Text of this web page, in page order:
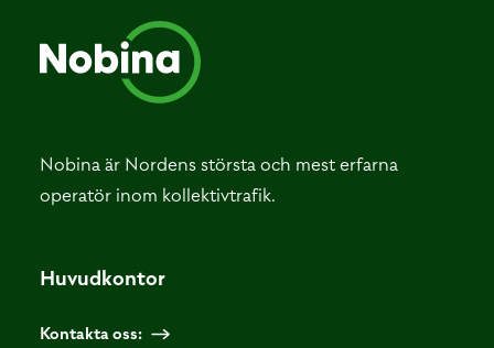
Nobina är Nordens största och mest erfarna
operatör inom kollektivtrafik.
Huvudkontor
Kontakta oss: